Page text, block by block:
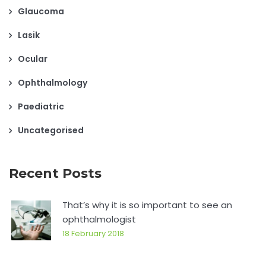
Glaucoma
Lasik
Ocular
Ophthalmology
Paediatric
Uncategorised
Recent Posts
That’s why it is so important to see an
ophthalmologist
18 February 2018